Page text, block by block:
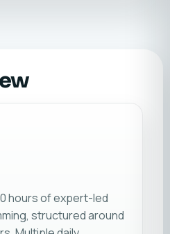
hours of expert-led
structured around